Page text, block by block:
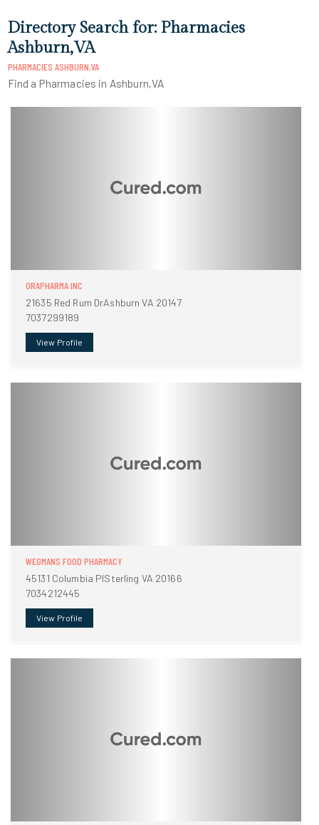
Directory Search for: Pharmacies
Ashburn,VA
PHARMACIES ASHBURN,VA
Find a Pharmacies in Ashburn,VA
ORAPHARMA INC
21635 Red Rum DrAshburn VA 20147
7037299189
View Profile
WEGMANS FOOD PHARMACY
45131 Columbia PlSterling VA 20166
7034212445
View Profile